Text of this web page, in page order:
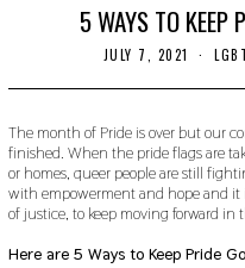
5 WAYS TO KEEP
JULY 7, 2021
L
7
,
2
0
2
1
The month of Pride is over but our
finished. When the pride flags are
or homes, queer people are still
with empowerment and hope and it
of justice, to keep moving forward in
Here are 5 Ways to Keep Pride